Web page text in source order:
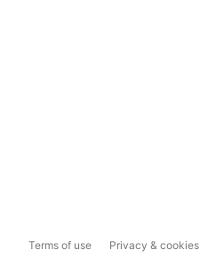
Terms of use Privacy & cookies